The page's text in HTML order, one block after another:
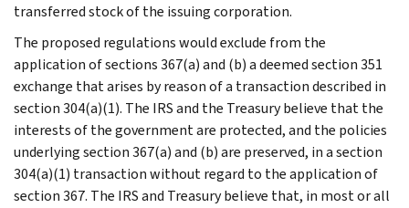
transferred stock of the issuing corporation.
The proposed regulations would exclude from the
application of sections 367(a) and (b) a deemed section 351
exchange that arises by reason of a transaction described in
section 304(a)(1). The IRS and the Treasury believe that the
interests of the government are protected, and the policies
underlying section 367(a) and (b) are preserved, in a section
304(a)(1) transaction without regard to the application of
section 367. The IRS and Treasury believe that, in most or all